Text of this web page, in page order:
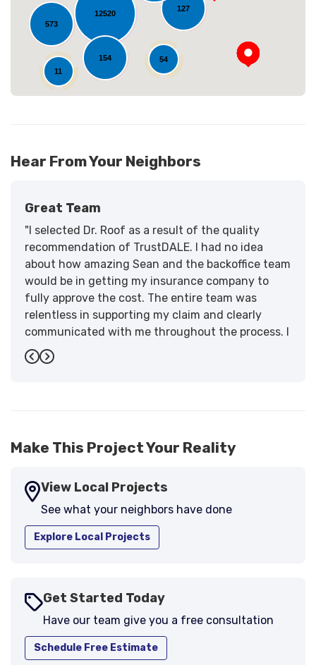
12520
127
54
573
154
11
Hear From Your Neighbors
Great Team
"I selected Dr. Roof as a result of the quality
recommendation of TrustDALE. I had no idea
about how amazing Sean and the backoffice team
would be in getting my insurance company to
fully approve the cost. The entire team was
relentless in supporting my claim and clearly
communicated with me throughout the process. I
have the highest praise for the workmanship and
support."
Previous
Next
Make This Project Your Reality
View Local Projects
See what your neighbors have done
Explore Local Projects
Get Started Today
Have our team give you a free consultation
Schedule Free Estimate